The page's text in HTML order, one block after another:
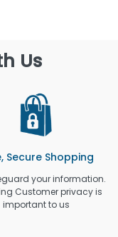
Us
Secure Shopping
your information.
Customer privacy is
important to us